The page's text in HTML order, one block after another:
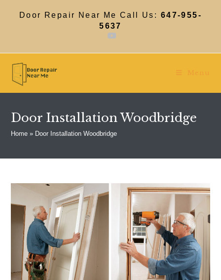
Door Repair Near Me Call Us: 647-955-
5637
Menu
Door Installation Woodbridge
Home » Door Installation Woodbridge